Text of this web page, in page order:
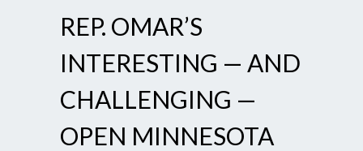
REP. OMAR’S
INTERESTING — AND
CHALLENGING —
OPEN MINNESOTA